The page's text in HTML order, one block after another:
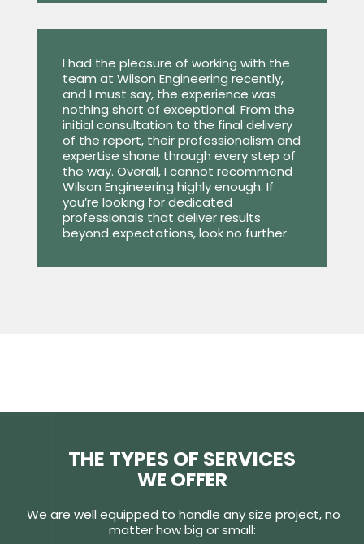
I had the pleasure of working with the
team at Wilson Engineering recently,
and I must say, the experience was
nothing short of exceptional. From the
initial consultation to the final delivery
of the report, their professionalism and
expertise shone through every step of
the way. Overall, I cannot recommend
Wilson Engineering highly enough. If
you’re looking for dedicated
professionals that deliver results
beyond expectations, look no further.
THE TYPES OF SERVICES
WE OFFER
We are well equipped to handle any size project, no
matter how big or small: